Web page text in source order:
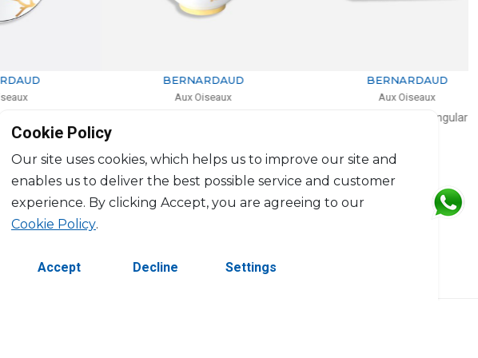
BERNARDAUD
Aux Oiseaux
$1,141
BERNARDAUD
Aux Oiseaux
$744
Cookie Policy
Our site uses cookies, which helps us to improve our site and
enables us to deliver the best possible service and customer
experience. By clicking Accept, you are agreeing to our
Cookie Policy.
Accept Decline Settings